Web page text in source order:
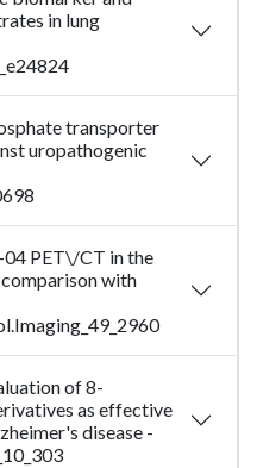
in lung
transporter
uropathogenic
PET\/CT in the
with
of 8-
as effective
disease -